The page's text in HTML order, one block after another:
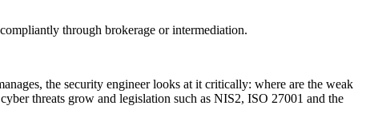
through brokerage or intermediation.
the security engineer looks at it critically: where are the weak
threats grow and legislation such as NIS2, ISO 27001 and the